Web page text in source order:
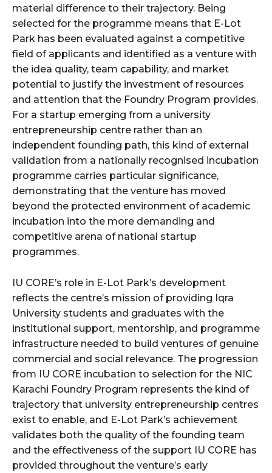
material difference to their trajectory. Being
selected for the programme means that E-Lot
Park has been evaluated against a competitive
field of applicants and identified as a venture with
the idea quality, team capability, and market
potential to justify the investment of resources
and attention that the Foundry Program provides.
For a startup emerging from a university
entrepreneurship centre rather than an
independent founding path, this kind of external
validation from a nationally recognised incubation
programme carries particular significance,
demonstrating that the venture has moved
beyond the protected environment of academic
incubation into the more demanding and
competitive arena of national startup
programmes.
IU CORE’s role in E-Lot Park’s development
reflects the centre’s mission of providing Iqra
University students and graduates with the
institutional support, mentorship, and programme
infrastructure needed to build ventures of genuine
commercial and social relevance. The progression
from IU CORE incubation to selection for the NIC
Karachi Foundry Program represents the kind of
trajectory that university entrepreneurship centres
exist to enable, and E-Lot Park’s achievement
validates both the quality of the founding team
and the effectiveness of the support IU CORE has
provided throughout the venture’s early